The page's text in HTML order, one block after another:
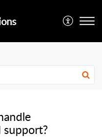
support?